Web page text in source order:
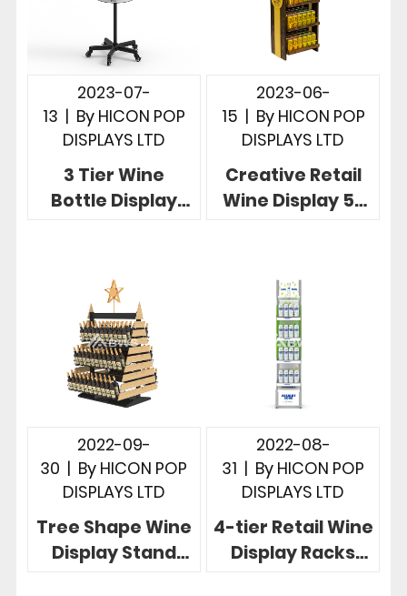
2023-07-
13 | By HICON POP
DISPLAYS LTD
3 Tier Wine
Bottle Display
Wire Display
Rack
2023-06-
15 | By HICON POP
DISPLAYS LTD
Creative Retail
Wine Display 5-
Personalized
Brand
2022-09-
30 | By HICON POP
DISPLAYS LTD
Tree Shape Wine
Display Stand
2022-08-
31 | By HICON POP
DISPLAYS LTD
4-tier Retail Wine
Display Racks